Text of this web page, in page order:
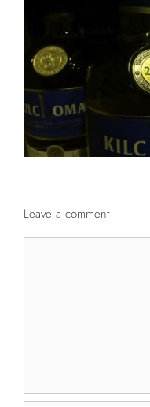
Leave a comment